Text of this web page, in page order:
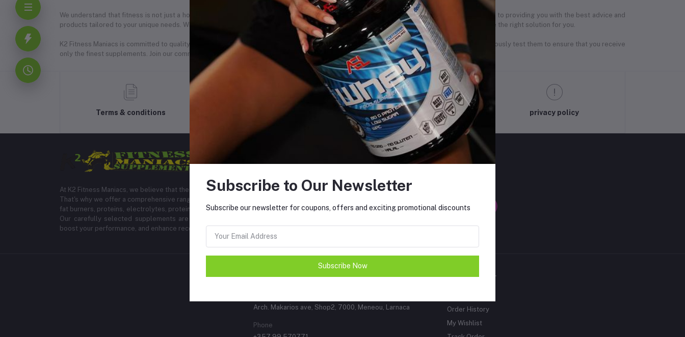
We understand that fitness is not just a hobby; it's a way of life. Our team is composed of fitness enthusiasts and experts who are dedicated to providing you with the best advice and
products tailored to your unique needs. Whether you're looking to increase muscle mass, lose weight, or improve your overall health, we have the right solution for you.
K2 Fitness Maniacs is committed to quality, integrity, and customer satisfaction. We source our products from trusted manufacturers and rigorously test them to ensure that you receive
only the finest supplements. Join our community of fitness lovers, and let us help you unleash your full potential!
Terms & conditions
return policy
Support Policy privacy policy
At K2 Fitness Maniacs, we believe that the right supplements can make all the difference.
That's why we offer a comprehensive range of products, including amino acids, creatines,
fat burners, proteins, electrolytes, protein bars, energy gels, energy drinks, and vitamins.
Our carefully selected supplements are formulated to support your training regimen,
boost your performance, and enhance recovery.
CONTACTS
Arch. Makarios ave, Shop2, 7000, Meneou, Larnaca
Phone
MY ACCOUNT
Order History
My Wishlist
Subscribe to Our Newsletter
Subscribe our newsletter for coupons, offers and exciting promotional discounts
Subscribe Now